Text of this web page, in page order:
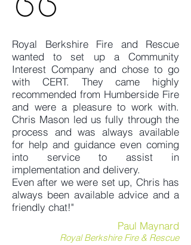
Royal Berkshire Fire and Rescue
wanted to set up a Community
Interest Company and chose to go
with CERT. They came highly
recommended from Humberside Fire
and were a pleasure to work with.
Chris Mason led us fully through the
process and was always available
for help and guidance even coming
into service to assist in
implementation and delivery.
Even after we were set up, Chris has
always been available advice and a
friendly chat!"
Paul Maynard
Royal Berkshire Fire & Rescue